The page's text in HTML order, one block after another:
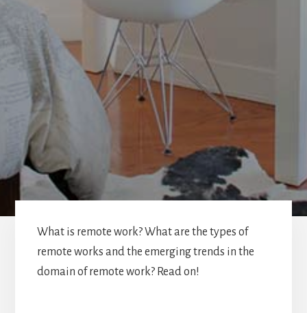
What is remote work? What are the types of
remote works and the emerging trends in the
domain of remote work? Read on!